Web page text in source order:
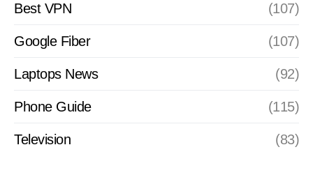
Best VPN (107)
Google Fiber (107)
Laptops News (92)
Phone Guide (115)
Television (83)